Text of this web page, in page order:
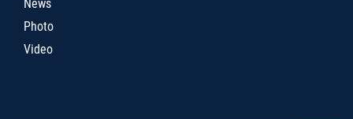
News
Photo
Video